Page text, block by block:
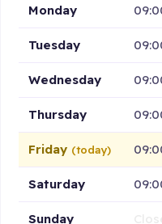
Monday
Tuesday
Wednesday
Thursday
Friday (today)
Saturday
Sunday